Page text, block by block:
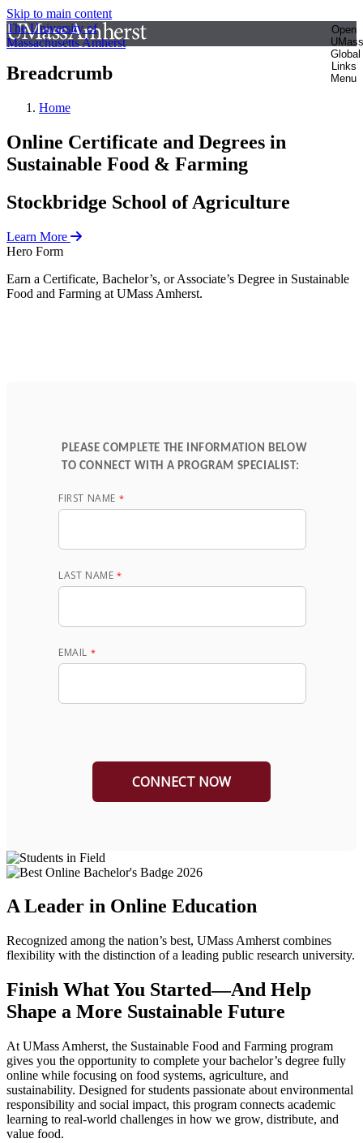
Skip to main content
The University of
Massachusetts Amherst
Open
UMass
Global
Links
Menu
Breadcrumb
Home
Online Certificate and Degrees in
Sustainable Food & Farming
Stockbridge School of Agriculture
Learn More
Hero Form
Earn a Certificate, Bachelor’s, or Associate’s Degree in Sustainable
Food and Farming at UMass Amherst.
PLEASE COMPLETE THE INFORMATION BELOW
TO CONNECT WITH A PROGRAM SPECIALIST:
FIRST NAME
LAST NAME
EMAIL
A Leader in Online Education
Recognized among the nation’s best, UMass Amherst combines
flexibility with the distinction of a leading public research university.
Finish What You Started—And Help
Shape a More Sustainable Future
At UMass Amherst, the Sustainable Food and Farming program
gives you the opportunity to complete your bachelor’s degree fully
online while focusing on food systems, agriculture, and
sustainability. Designed for students passionate about environmental
responsibility and social impact, this program connects academic
learning to real-world challenges in how we grow, distribute, and
value food.